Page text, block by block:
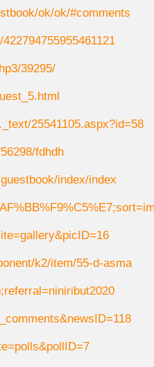
ok/ok/#comments
39295/
25541105.aspx?id=58
fdhdh
index/index
k2/item/55-d-asma